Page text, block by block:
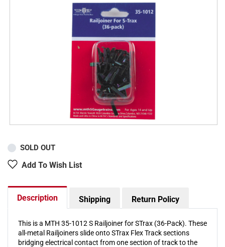
SOLD OUT
Add To Wish List
Description Shipping Return Policy
This is a MTH 35-1012 S Railjoiner for STrax (36-Pack). These
all-metal Railjoiners slide onto STrax Flex Track sections
bridging electrical contact from one section of track to the